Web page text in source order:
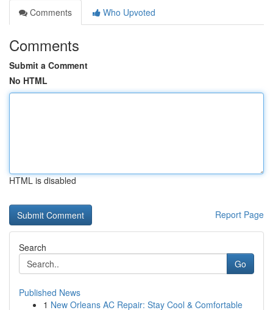
Comments
Who Upvoted
Comments
Submit a Comment
No HTML
HTML is disabled
Report Page
Search
Go
Published News
1 New Orleans AC Repair: Stay Cool & Comfortable